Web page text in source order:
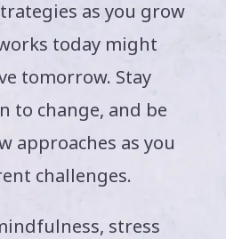
as you grow
today might
tomorrow. Stay
to change, and be
approaches as you
challenges.
stress